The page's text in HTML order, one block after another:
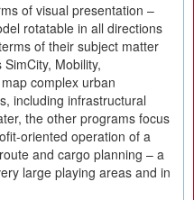
of visual presentation –
rotatable in all directions
of their subject matter
Mobility,
complex urban
including infrastructural
the other programs focus
oriented operation of a
and cargo planning – a
large playing areas and in